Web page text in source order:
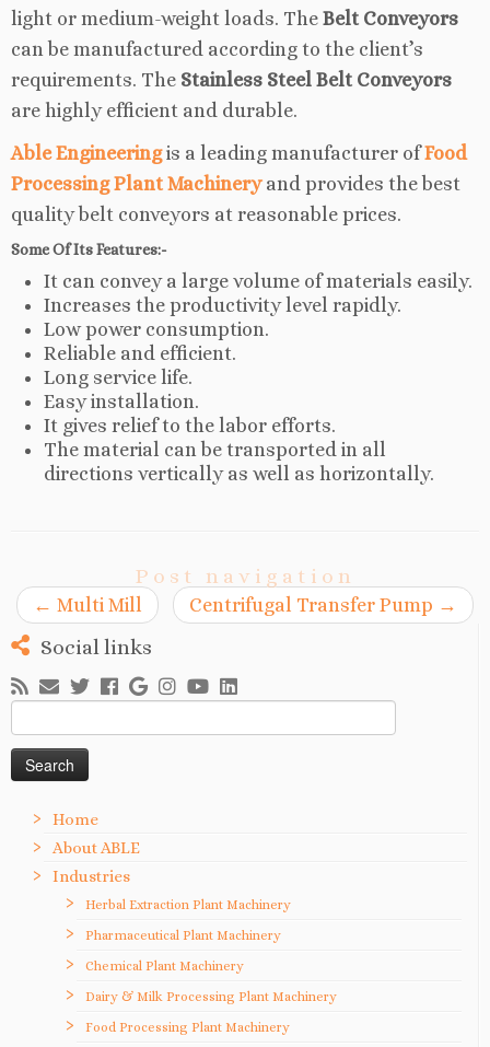
light or medium-weight loads. The Belt Conveyors
can be manufactured according to the client’s
requirements. The Stainless Steel Belt Conveyors
are highly efficient and durable.
Able Engineeringis a leading manufacturer of Food
Processing Plant Machineryand provides the best
quality belt conveyors at reasonable prices.
Some Of Its Features:-
It can convey a large volume of materials easily.
Increases the productivity level rapidly.
Low power consumption.
Reliable and efficient.
Long service life.
Easy installation.
It gives relief to the labor efforts.
The material can be transported in all
directions vertically as well as horizontally.
Post navigation
← Multi Mill Centrifugal Transfer Pump →
Social links
for:
Home
About ABLE
Industries
Herbal Extraction Plant Machinery
Pharmaceutical Plant Machinery
Chemical Plant Machinery
Dairy & Milk Processing Plant Machinery
Food Processing Plant Machinery